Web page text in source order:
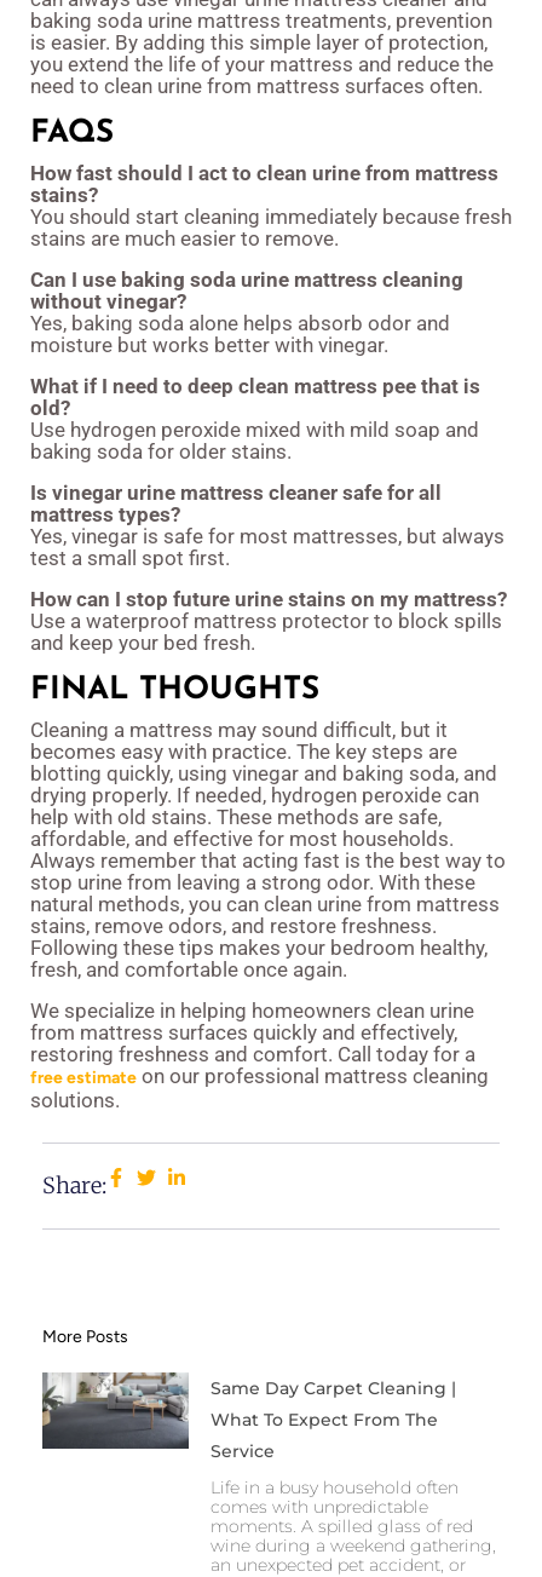
baking soda urine mattress treatments, prevention
is easier. By adding this simple layer of protection,
you extend the life of your mattress and reduce the
need to clean urine from mattress surfaces often.
FAQS
How fast should I act to clean urine from mattress
stains?
You should start cleaning immediately because fresh
stains are much easier to remove.
Can I use baking soda urine mattress cleaning
without vinegar?
Yes, baking soda alone helps absorb odor and
moisture but works better with vinegar.
What if I need to deep clean mattress pee that is
old?
Use hydrogen peroxide mixed with mild soap and
baking soda for older stains.
Is vinegar urine mattress cleaner safe for all
mattress types?
Yes, vinegar is safe for most mattresses, but always
test a small spot first.
How can I stop future urine stains on my mattress?
Use a waterproof mattress protector to block spills
and keep your bed fresh.
FINAL THOUGHTS
Cleaning a mattress may sound difficult, but it
becomes easy with practice. The key steps are
blotting quickly, using vinegar and baking soda, and
drying properly. If needed, hydrogen peroxide can
help with old stains. These methods are safe,
affordable, and effective for most households.
Always remember that acting fast is the best way to
stop urine from leaving a strong odor. With these
natural methods, you can clean urine from mattress
stains, remove odors, and restore freshness.
Following these tips makes your bedroom healthy,
fresh, and comfortable once again.
We specialize in helping homeowners clean urine
from mattress surfaces quickly and effectively,
restoring freshness and comfort. Call today for a
free estimate on our professional mattress cleaning
solutions.
Share:
More Posts
Same Day Carpet Cleaning |
What To Expect From The
Service
Life in a busy household often
comes with unpredictable
moments. A spilled glass of red
wine during a weekend gathering,
an unexpected pet accident, or